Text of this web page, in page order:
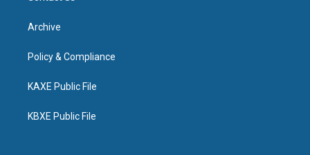
Archive
Policy & Compliance
KAXE Public File
KBXE Public File